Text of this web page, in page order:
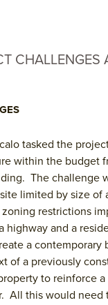
CHALLENGES
tasked the
within the budget
The challenge
limited by size of
restrictions
highway and a
a
of a previously
to reinforce
All this would need